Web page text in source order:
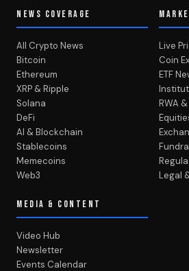
NEWS COVERAGE
All Crypto News
Bitcoin
Ethereum
XRP & Ripple
Solana
DeFi
AI & Blockchain
Stablecoins
Memecoins
Web3
Live
Coin
ETF
RWA
Legal
MEDIA & CONTENT
Video Hub
Newsletter
Events Calendar